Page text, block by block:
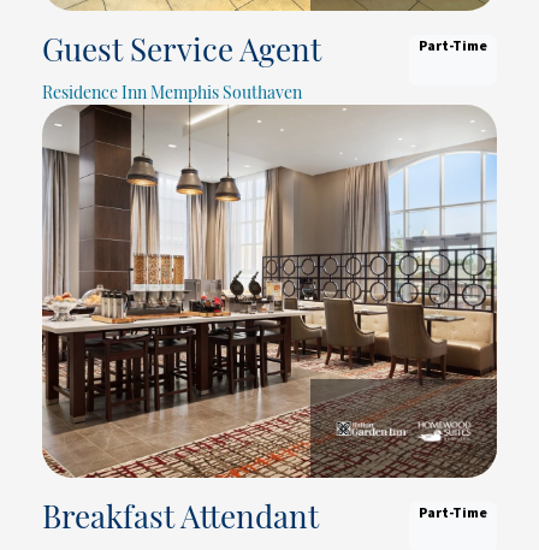
Guest Service Agent Part-Time
Residence Inn Memphis Southaven
Breakfast Attendant Part-Time